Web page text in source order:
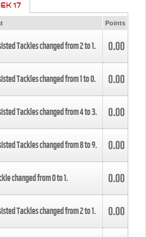
17
Points
Tackles changed from2to1. 0.00
Tackles changed from1to0. 0.00
Tackles changed from4to3. 0.00
Tackles changed from8to9. 0.00
changed from0to1. 0.00
Tackles changed from2to1. 0.00